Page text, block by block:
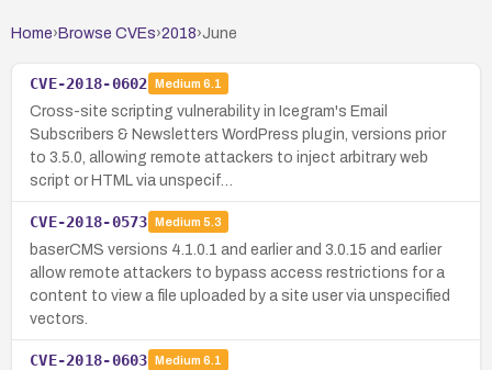
Home› Browse CVEs›2018›June
CVE-2018-0602 Medium 6.1
Cross-site scripting vulnerability in Icegram's Email
Subscribers & Newsletters WordPress plugin, versions prior
to 3.5.0, allowing remote attackers to inject arbitrary web
script or HTML via unspecif…
CVE-2018-0573 Medium 5.3
baserCMS versions 4.1.0.1 and earlier and 3.0.15 and earlier
allow remote attackers to bypass access restrictions for a
content to view a file uploaded by a site user via unspecified
vectors.
CVE-2018-0603 Medium 6.1